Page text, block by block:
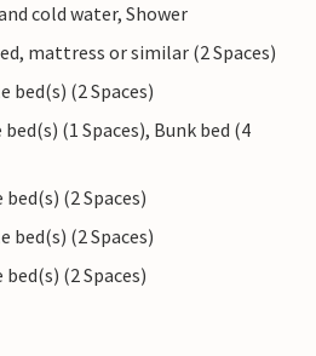
cold water, Shower
mattress or similar (2 Spaces)
bed(s) (2 Spaces)
(1 Spaces), Bunk bed (4
(2 Spaces)
bed(s) (2 Spaces)
(2 Spaces)